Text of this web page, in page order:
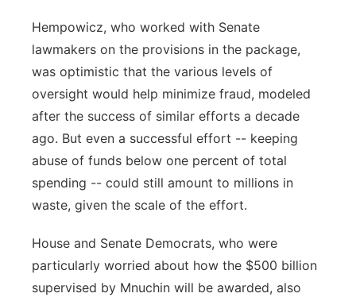
Hempowicz, who worked with Senate
lawmakers on the provisions in the package,
was optimistic that the various levels of
oversight would help minimize fraud, modeled
after the success of similar efforts a decade
ago. But even a successful effort -- keeping
abuse of funds below one percent of total
spending -- could still amount to millions in
waste, given the scale of the effort.
House and Senate Democrats, who were
particularly worried about how the $500 billion
supervised by Mnuchin will be awarded, also